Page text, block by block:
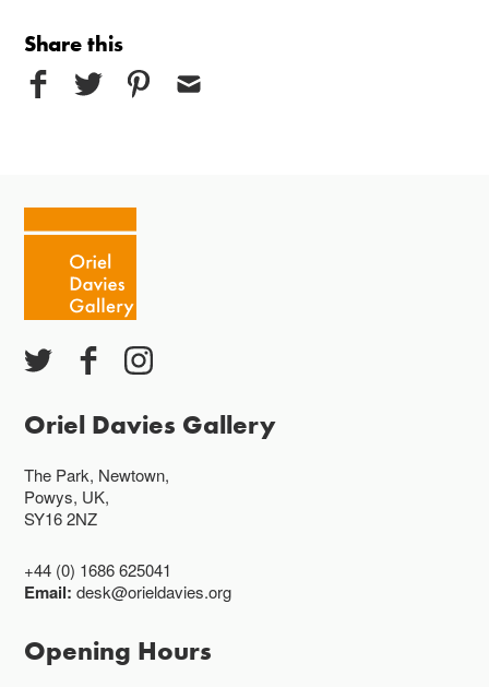
Share this
Oriel Davies Gallery
The Park, Newtown,
Powys, UK,
SY16 2NZ
+44 (0) 1686 625041
Email:desk@orieldavies.org
Opening Hours